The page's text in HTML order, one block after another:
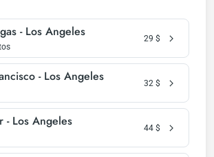
- Los Angeles 29 $
- Los Angeles 32 $
- Los Angeles 44 $